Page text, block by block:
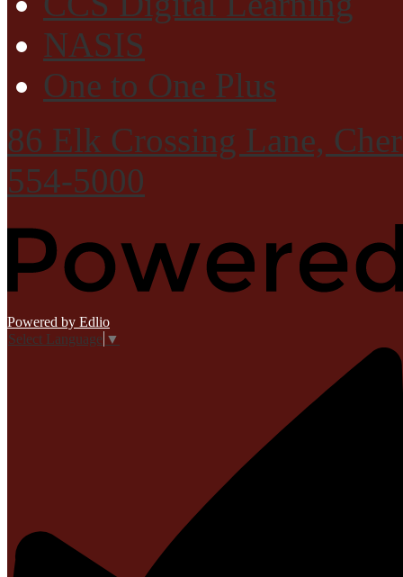
NASIS
One to One Plus
86 Elk Crossing Lane,
554-5000
Powered by Edlio
Select Language ▼